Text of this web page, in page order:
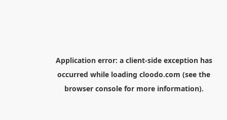
Application error: a client-side exception has
occurred while loading cloodo.com (see the
browser consolefor more information).